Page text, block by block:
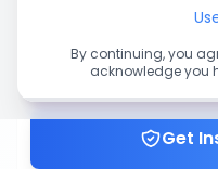
Get up
Get
By continuing, you
acknowledge you